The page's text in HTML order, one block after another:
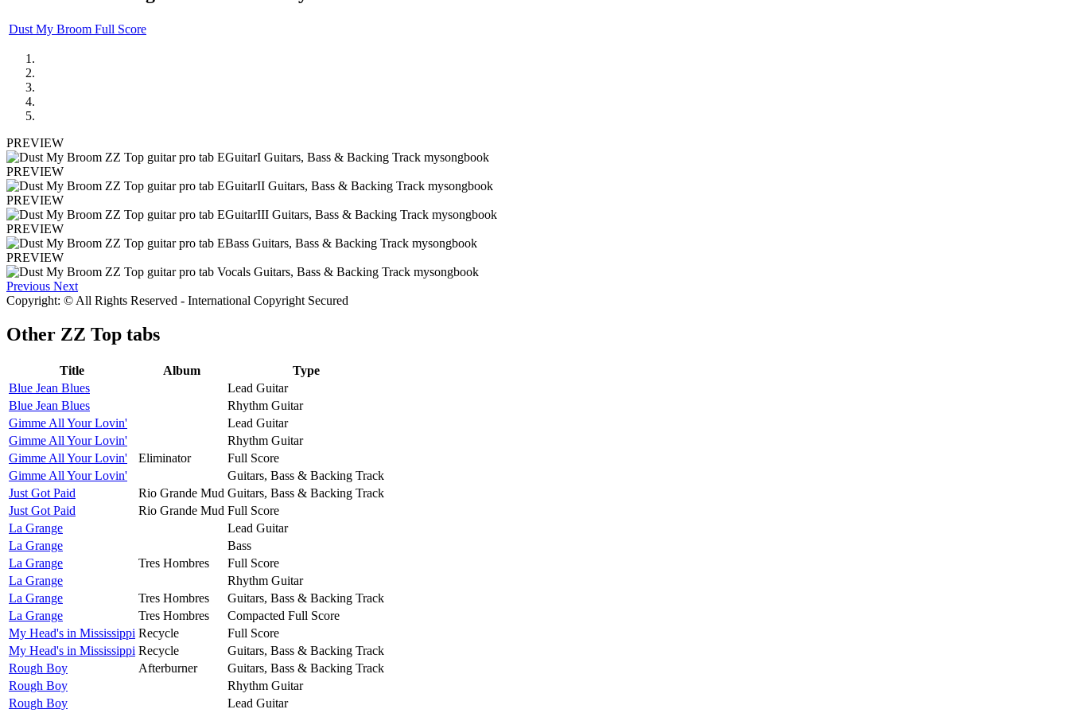
Dust My Broom Full Score
PREVIEW
PREVIEW
PREVIEW
PREVIEW
PREVIEW
Previous Next
Copyright: © All Rights Reserved - International Copyright Secured
Other ZZ Top tabs
Title Album
Type
Blue Jean Blues
Lead Guitar
Blue Jean Blues
Rhythm Guitar
Gimme All Your Lovin'
Lead Guitar
Gimme All Your Lovin'
Rhythm Guitar
Gimme All Your Lovin'
Eliminator
Full Score
Gimme All Your Lovin'
Guitars, Bass & Backing Track
Just Got Paid
Rio Grande Mud Guitars, Bass & Backing Track
Just Got Paid
Rio Grande Mud Full Score
La Grange
Lead Guitar
La Grange
Bass
La Grange
Tres Hombres
Full Score
La Grange
Rhythm Guitar
La Grange
Tres Hombres
Guitars, Bass & Backing Track
La Grange
Tres Hombres
Compacted Full Score
My Head's in Mississippi Recycle
Full Score
My Head's in Mississippi Recycle
Guitars, Bass & Backing Track
Rough Boy
Afterburner
Guitars, Bass & Backing Track
Rough Boy
Rhythm Guitar
Rough Boy
Lead Guitar